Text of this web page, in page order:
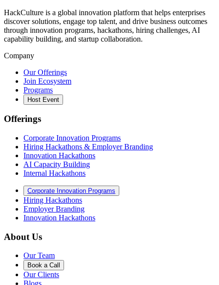
HackCulture is a global innovation platform that helps enterprises
discover solutions, engage top talent, and drive business outcomes
through innovation programs, hackathons, hiring challenges, AI
capability building, and startup collaboration.
Company
Our Offerings
Join Ecosystem
Programs
Host Event
Offerings
Corporate Innovation Programs
Hiring Hackathons & Employer Branding
Innovation Hackathons
AI Capacity Building
Internal Hackathons
Corporate Innovation Programs
Hiring Hackathons
Employer Branding
Innovation Hackathons
About Us
Our Team
Book a Call
Our Clients